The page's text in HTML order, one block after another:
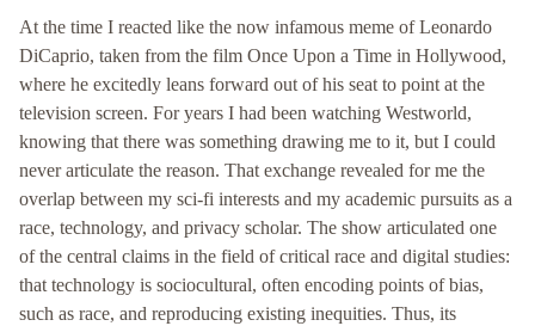
At the time I reacted like the now infamous meme of Leonardo
DiCaprio, taken from the film Once Upon a Time in Hollywood,
where he excitedly leans forward out of his seat to point at the
television screen. For years I had been watching Westworld,
knowing that there was something drawing me to it, but I could
never articulate the reason. That exchange revealed for me the
overlap between my sci-fi interests and my academic pursuits as a
race, technology, and privacy scholar. The show articulated one
of the central claims in the field of critical race and digital studies:
that technology is sociocultural, often encoding points of bias,
such as race, and reproducing existing inequities. Thus, its